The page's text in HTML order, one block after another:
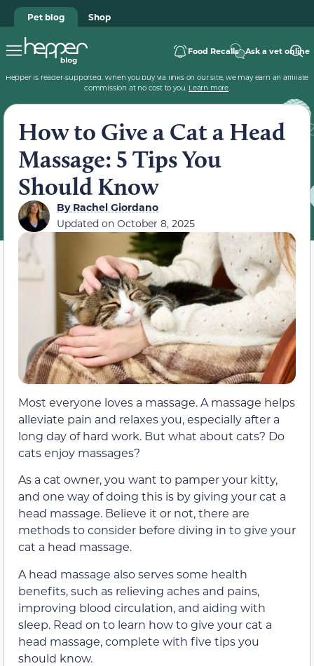
Pet blog Shop
Food Recalls Ask a vet online
Hepper is reader-supported. When you buy via links on our site, we may earn an affiliate
commission at no cost to you. Learn more.
How to Give a Cat a Head
Massage: 5 Tips You
Should Know
ByRachel Giordano
Updated on October 8, 2025
Most everyone loves a massage. A massage helps
alleviate pain and relaxes you, especially after a
long day of hard work. But what about cats? Do
cats enjoy massages?
As a cat owner, you want to pamper your kitty,
and one way of doing this is by giving your cat a
head massage. Believe it or not, there are
methods to consider before diving in to give your
cat a head massage.
A head massage also serves some health
benefits, such as relieving aches and pains,
improving blood circulation, and aiding with
sleep. Read on to learn how to give your cat a
head massage, complete with five tips you
should know.